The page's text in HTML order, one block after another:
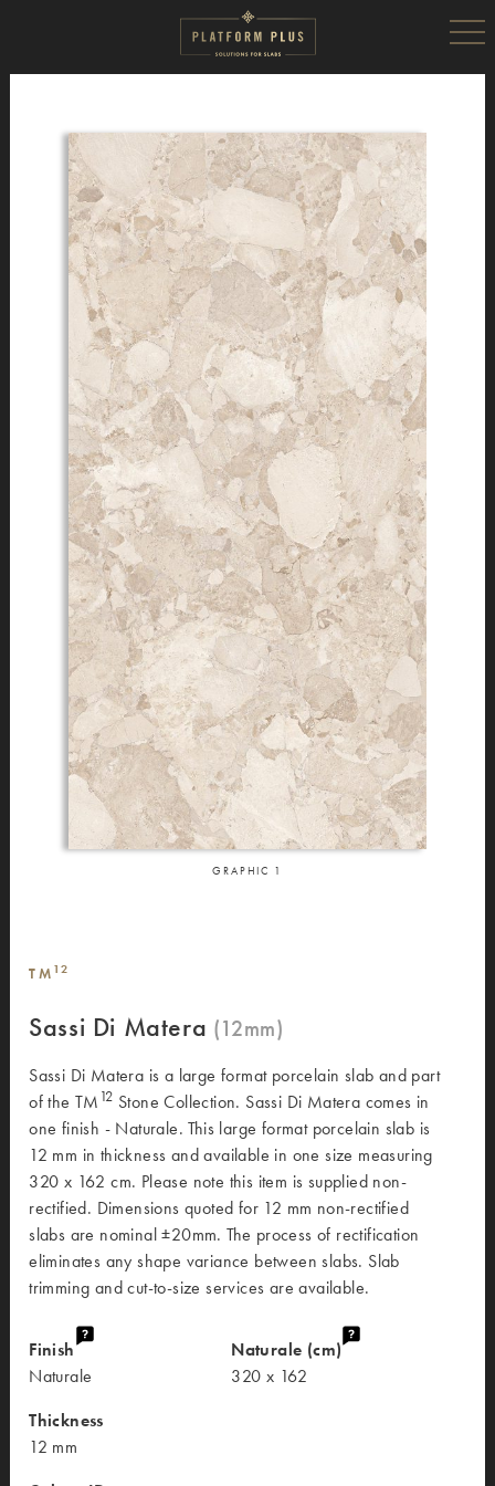
GRAPHIC 1
TM 12
Sassi Di Matera
Sassi Di Matera is a large format porcelain slab and part
of the TM 12 Stone Collection. Sassi Di Matera comes in
one finish - Naturale. This large format porcelain slab is
12 mm in thickness and available in one size measuring
320 x 162 cm. Please note this item is supplied non-
rectified. Dimensions quoted for 12 mm non-rectified
slabs are nominal ±20mm. The process of rectification
eliminates any shape variance between slabs. Slab
trimming and cut-to-size services are available.
Finish
Naturale
Thickness
12 mm
Naturale (cm)
320 x 162